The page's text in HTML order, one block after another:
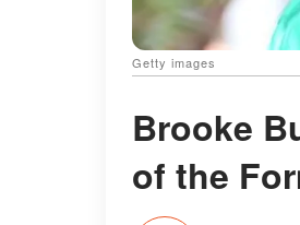
Getty images
Brooke
of the